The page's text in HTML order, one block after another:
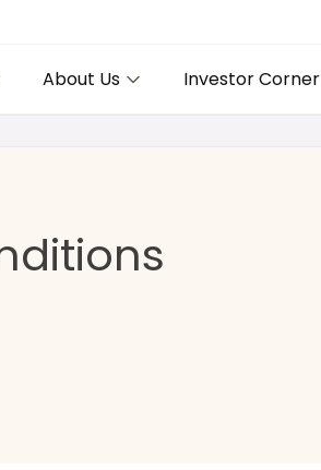
About Us Investor Corner